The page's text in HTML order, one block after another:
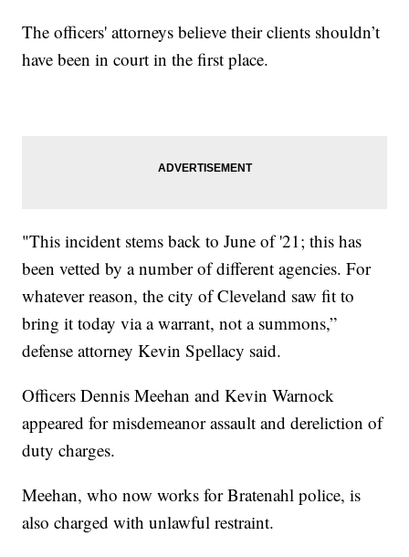
The officers' attorneys believe their clients shouldn’t
have been in court in the first place.
"This incident stems back to June of '21; this has
been vetted by a number of different agencies. For
whatever reason, the city of Cleveland saw fit to
bring it today via a warrant, not a summons,”
defense attorney Kevin Spellacy said.
Officers Dennis Meehan and Kevin Warnock
appeared for misdemeanor assault and dereliction of
duty charges.
Meehan, who now works for Bratenahl police, is
also charged with unlawful restraint.